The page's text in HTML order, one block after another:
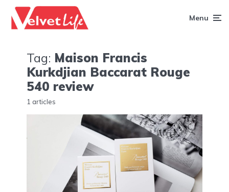
Menu
Tag: Maison Francis
Kurkdjian Baccarat Rouge
540 review
1 articles